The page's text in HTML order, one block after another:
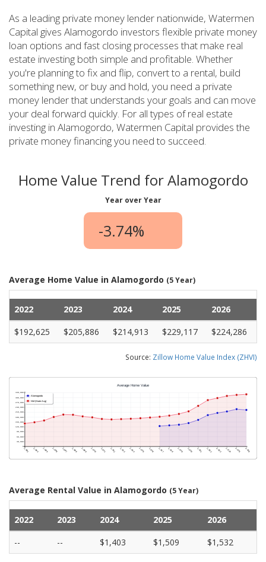
As a leading private money lender nationwide, Watermen
Capital gives Alamogordo investors flexible private money
loan options and fast closing processes that make real
estate investing both simple and profitable. Whether
you're planning to fix and flip, convert to a rental, build
something new, or buy and hold, you need a private
money lender that understands your goals and can move
your deal forward quickly. For all types of real estate
investing in Alamogordo, Watermen Capital provides the
private money financing you need to succeed.
Home Value Trend for Alamogordo
Year over Year
-3.74%
Average Home Value in Alamogordo (5 Year)
2022 2023 2024 2025
2026
$192,625
$205,886 $214,913 $229,117 $224,286
Source: Zillow Home Value Index (ZHVI)
Average Rental Value in Alamogordo (5 Year)
2022 2023 2024 2025
2026
--
-- $1,403 $1,509 $1,532